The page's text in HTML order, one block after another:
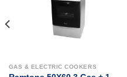
GAS & ELECTRIC COOKERS